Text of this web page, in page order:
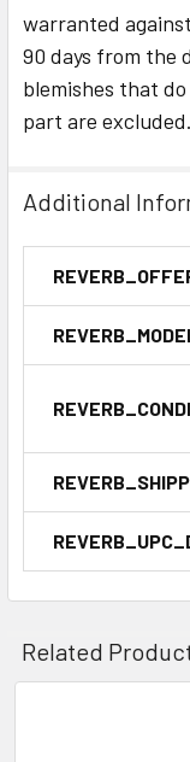
warranted
90 days from the
blemishes that
part are excluded.
Additional
Related